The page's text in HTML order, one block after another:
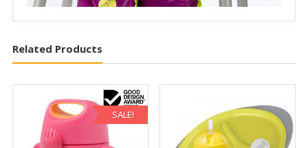
Related Products
SALE!